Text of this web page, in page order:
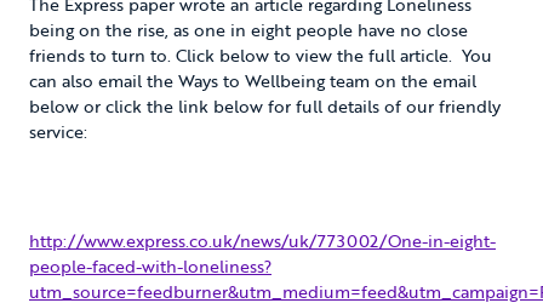
being on the rise, as one in eight people have no close
friends to turn to. Click below to view the full article. You
can also email the Ways to Wellbeing team on the email
below or click the link below for full details of our friendly
service:
http://www.express.co.uk/news/uk/773002/One-in-eight-
people-faced-with-loneliness?